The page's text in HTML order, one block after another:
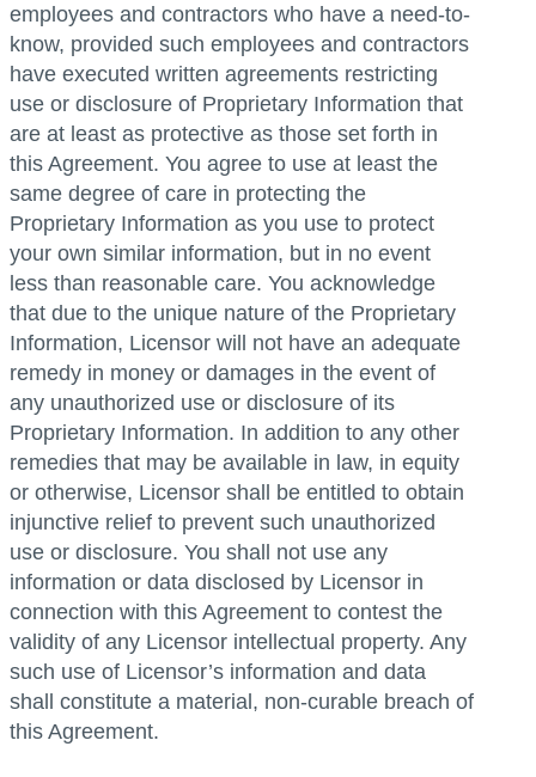
employees and contractors who have a need-to-
know, provided such employees and contractors
have executed written agreements restricting
use or disclosure of Proprietary Information that
are at least as protective as those set forth in
this Agreement. You agree to use at least the
same degree of care in protecting the
Proprietary Information as you use to protect
your own similar information, but in no event
less than reasonable care. You acknowledge
that due to the unique nature of the Proprietary
Information, Licensor will not have an adequate
remedy in money or damages in the event of
any unauthorized use or disclosure of its
Proprietary Information. In addition to any other
remedies that may be available in law, in equity
or otherwise, Licensor shall be entitled to obtain
injunctive relief to prevent such unauthorized
use or disclosure. You shall not use any
information or data disclosed by Licensor in
connection with this Agreement to contest the
validity of any Licensor intellectual property. Any
such use of Licensor’s information and data
shall constitute a material, non-curable breach of
this Agreement.